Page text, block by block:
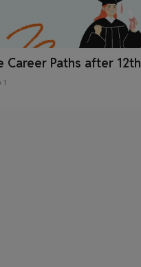
Career Paths after 12th
1